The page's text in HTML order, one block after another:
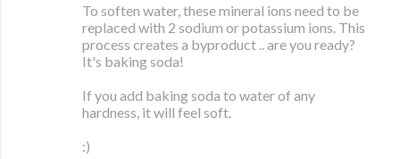
To soften water, these mineral ions need to be
replaced with 2 sodium or potassium ions. This
process creates a byproduct .. are you ready?
It's baking soda!
If you add baking soda to water of any
hardness, it will feel soft.
:)